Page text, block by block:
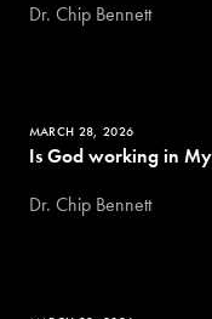
Dr. Chip Bennett
MARCH 28, 2026
Is God working in My
Dr. Chip Bennett